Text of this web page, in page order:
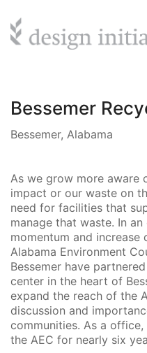
Bessemer
Bessemer, Alabama
As we grow more aware
impact or our waste on
need for facilities that
manage that waste. In
momentum and
Alabama Environment
Bessemer have
center in the heart of
expand the reach of the
discussion and
communities. As a
the AEC for nearly six